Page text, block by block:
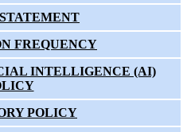
FREQUENCY
INTELLIGENCE (AI)
POLICY